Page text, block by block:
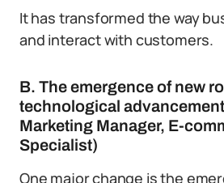
It has transformed the way
and interact with customers.
B. The emergence of new
technological
Marketing Manager, E-
Specialist)
One major change is the